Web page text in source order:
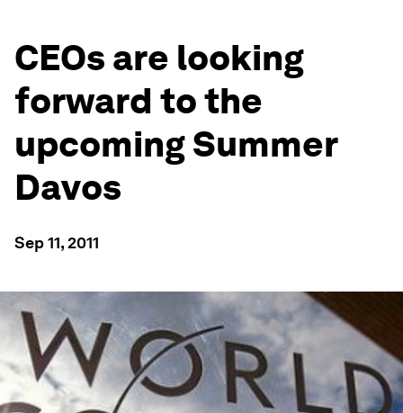
CEOs are looking
forward to the
upcoming Summer
Davos
Sep 11, 2011